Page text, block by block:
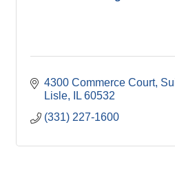
4300 Commerce Court,
Lisle
IL 60532
(331) 227-1600